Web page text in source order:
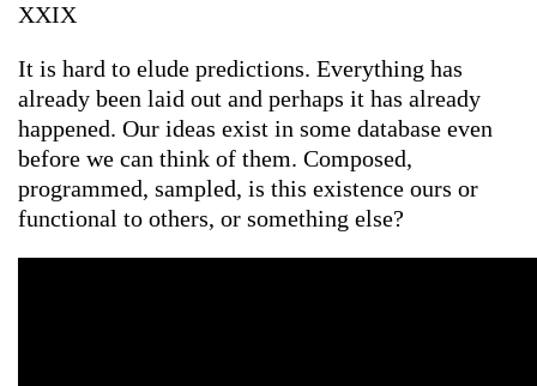
XXIX
It is hard to elude predictions. Everything has
already been laid out and perhaps it has already
happened. Our ideas exist in some database even
before we can think of them. Composed,
programmed, sampled, is this existence ours or
functional to others, or something else?